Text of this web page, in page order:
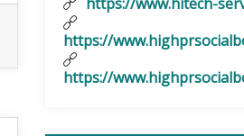
https://
https://